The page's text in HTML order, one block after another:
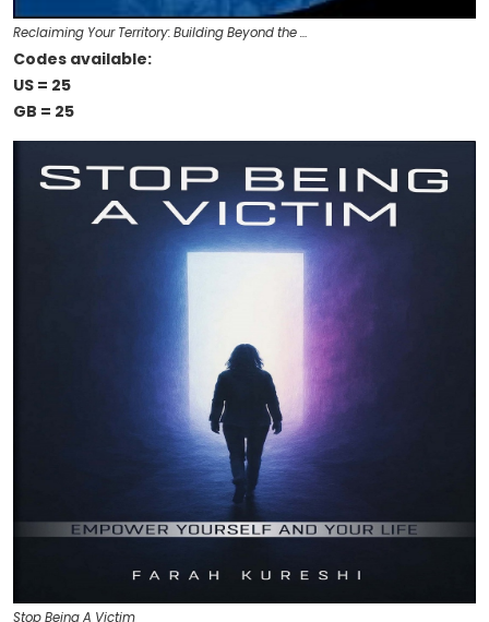
Reclaiming Your Territory: Building Beyond the …
Codes available:
US = 25
GB = 25
Stop Being A Victim